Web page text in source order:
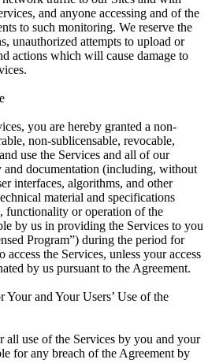
and anyone accessing and of the
to such monitoring. We reserve the
unauthorized attempts to upload or
actions which will cause damage to
you are hereby granted a non-
non-sublicensable, revocable,
use the Services and all of our
and documentation (including, without
interfaces, algorithms, and other
material and specifications
functionality or operation of the
by us in providing the Services to you
Program”) during the period for
the Services, unless your access
by us pursuant to the Agreement.
and Your Users’ Use of the
all use of the Services by you and your
for any breach of the Agreement by